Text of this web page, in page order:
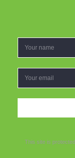
This site is